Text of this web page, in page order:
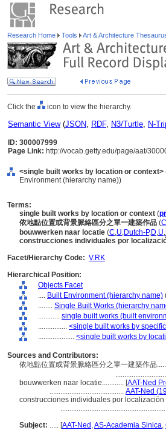
Research Home Tools Art & Architecture
Click the icon to view the hierarchy.
Semantic View(JSON, RDF, N3/Turtle, N-
ID: 300007999
Page Link: http://vocab.getty.edu/page/aat/
<single built works by location or context>
Environment (hierarchy name))
Terms:
single built works by location or context (
依地點位置或背景脈絡區分之單一建築作品 (C
bouwwerken naar locatie (C,U,Dutch-P,D,U,
construcciones individuales por
Facet/Hierarchy Code: V.RK
Hierarchical Position:
Objects Facet
.... Built Environment (hierarchy name)
........ Single Built Works (hierarchy
............ single built works (built
................ <single built works by
.................... <single built works by
Sources and Contributors:
依地點位置或背景脈絡區分之單一建築作品
bouwwerken naar locatie............ [AAT-Ned
......................................... AAT-Ned
construcciones individuales por localización
Subject: ..... [AAT-Ned ,AS-Academia Sinica,